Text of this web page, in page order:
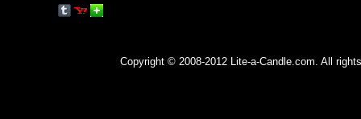
Copyright © 2008-2012 Lite-a-Candle.com. All